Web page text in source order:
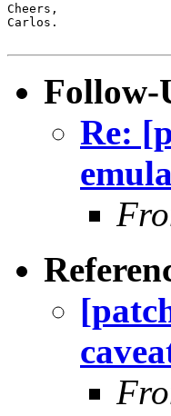
Cheers,
Carlos.
Follow-
Re: